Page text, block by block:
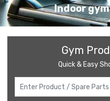
Gym
Quick & Easy
Indoor